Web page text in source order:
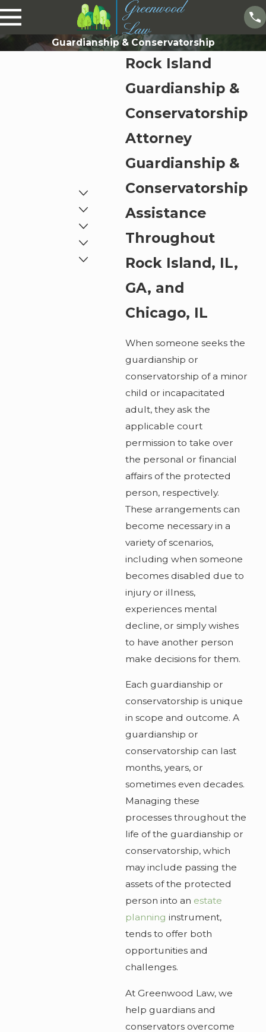
Guardianship & Conservatorship
Rock Island
Guardianship &
Conservatorship
Attorney
Guardianship &
Conservatorship
Assistance
Throughout
Rock Island, IL,
GA, and
Chicago, IL
When someone seeks the
guardianship or
conservatorship of a minor
child or incapacitated
adult, they ask the
applicable court
permission to take over
the personal or financial
affairs of the protected
person, respectively.
These arrangements can
become necessary in a
variety of scenarios,
including when someone
becomes disabled due to
injury or illness,
experiences mental
decline, or simply wishes
to have another person
make decisions for them.
Each guardianship or
conservatorship is unique
in scope and outcome. A
guardianship or
conservatorship can last
months, years, or
sometimes even decades.
Managing these
processes throughout the
life of the guardianship or
conservatorship, which
may include passing the
assets of the protected
person into an estate
planning instrument,
tends to offer both
opportunities and
challenges.
At Greenwood Law, we
help guardians and
conservators overcome